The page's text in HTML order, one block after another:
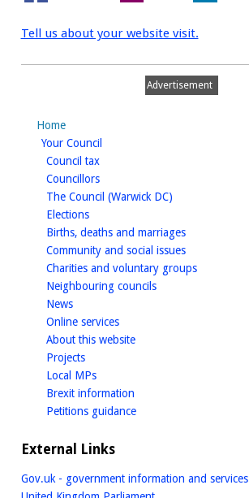
Tell us about your website visit.
Advertisement
Home
Your Council
Council taxhomepage
Councillorshomepage
The Council (Warwick DC)
Electionshomepage
Births, deaths and marriageshomepage
Community and social issueshomepage
Charities and voluntary groupshomepage
Neighbouring councilshomepage
Newshomepage
Online serviceshomepage
About this websitehomepage
Projectshomepage
Local MPshomepage
Brexit information
Petitions guidancehomepage
External Links
Gov.uk - government information and services